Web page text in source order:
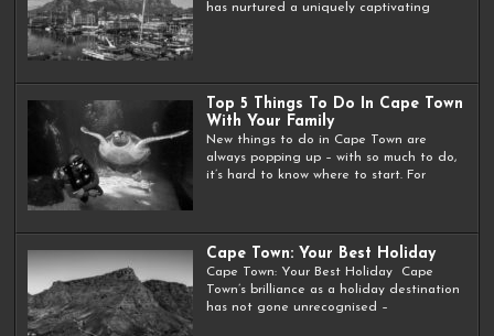
has nurtured a uniquely captivating
Top 5 Things To Do In Cape Town
With Your Family
New things to do in Cape Town are
always popping up – with so much to do,
it’s hard to know where to start. For
Cape Town: Your Best Holiday
Cape Town: Your Best Holiday Cape
Town’s brilliance as a holiday destination
has not gone unrecognised –